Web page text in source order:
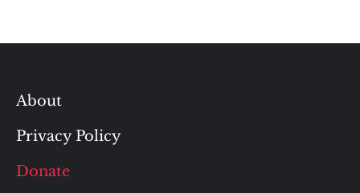
About
Privacy Policy
Donate